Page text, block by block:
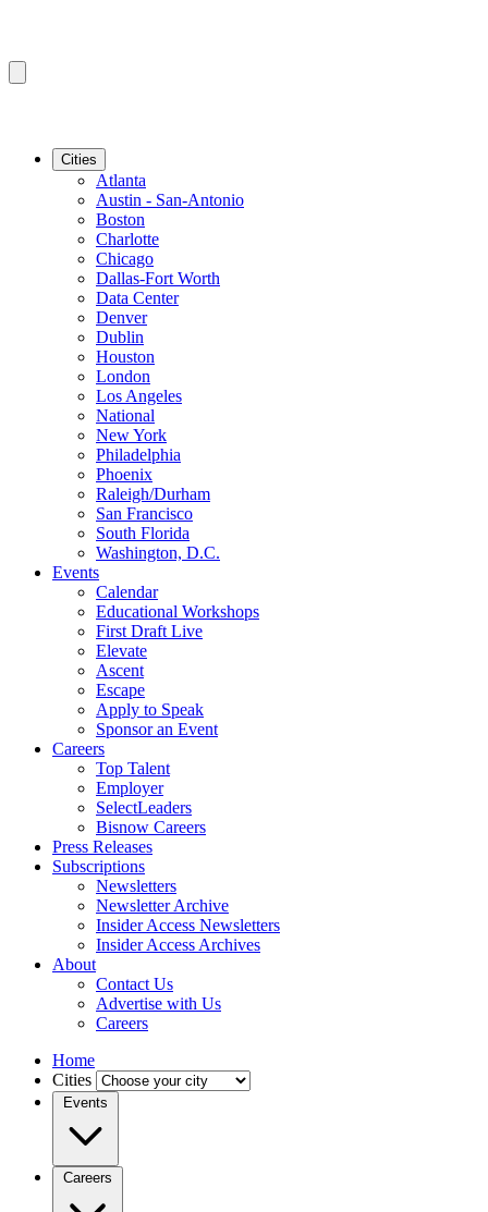
Cities
Atlanta
Austin - San-Antonio
Boston
Charlotte
Chicago
Dallas-Fort Worth
Data Center
Denver
Dublin
Houston
London
Los Angeles
National
New York
Philadelphia
Phoenix
Raleigh/Durham
San Francisco
South Florida
Washington, D.C.
Events
Calendar
Educational Workshops
First Draft Live
Elevate
Ascent
Escape
Apply to Speak
Sponsor an Event
Careers
Top Talent
Employer
SelectLeaders
Bisnow Careers
Press Releases
Subscriptions
Newsletters
Newsletter Archive
Insider Access Newsletters
Insider Access Archives
About
Contact Us
Advertise with Us
Careers
Home
Cities
Events
Careers